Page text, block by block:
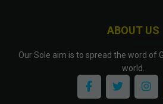
ABOUT US
Our Sole aim is to spread the word of
world.